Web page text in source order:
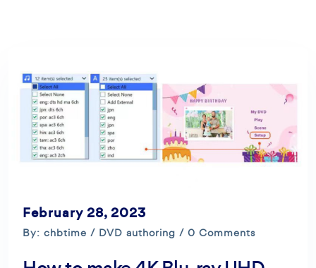
February 28, 2023
By: chbtime / DVD authoring / 0 Comments